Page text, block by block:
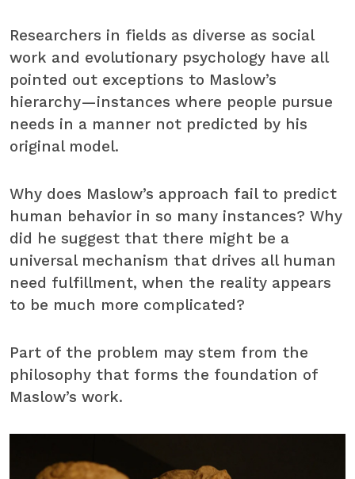
Researchers in fields as diverse as social
work and evolutionary psychology have all
pointed out exceptions to Maslow’s
hierarchy—instances where people pursue
needs in a manner not predicted by his
original model.
Why does Maslow’s approach fail to predict
human behavior in so many instances? Why
did he suggest that there might be a
universal mechanism that drives all human
need fulfillment, when the reality appears
to be much more complicated?
Part of the problem may stem from the
philosophy that forms the foundation of
Maslow’s work.